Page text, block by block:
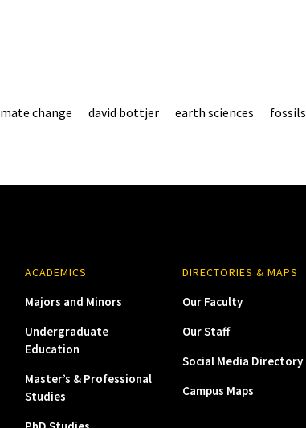
change david bottjer earth sciences fossils
ACADEMICS
Majors and Minors
Undergraduate
Education
Master’s & Professional
Studies
DIRECTORIES & MAPS
Our Faculty
Our Staff
Social Media Directory
Campus Maps